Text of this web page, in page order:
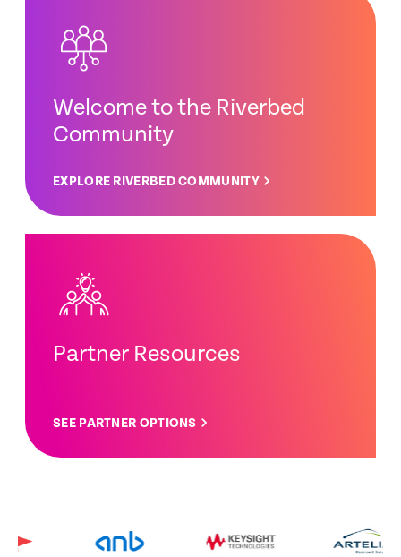
Welcome to the Riverbed
Community
EXPLORE RIVERBED COMMUNITY
Partner Resources
SEE PARTNER OPTIONS